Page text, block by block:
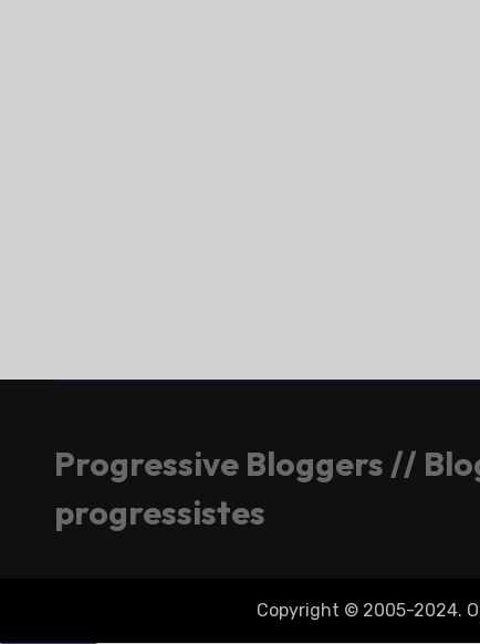
Progressive Bloggers //
progressistes
Copyright © 2005-2024.